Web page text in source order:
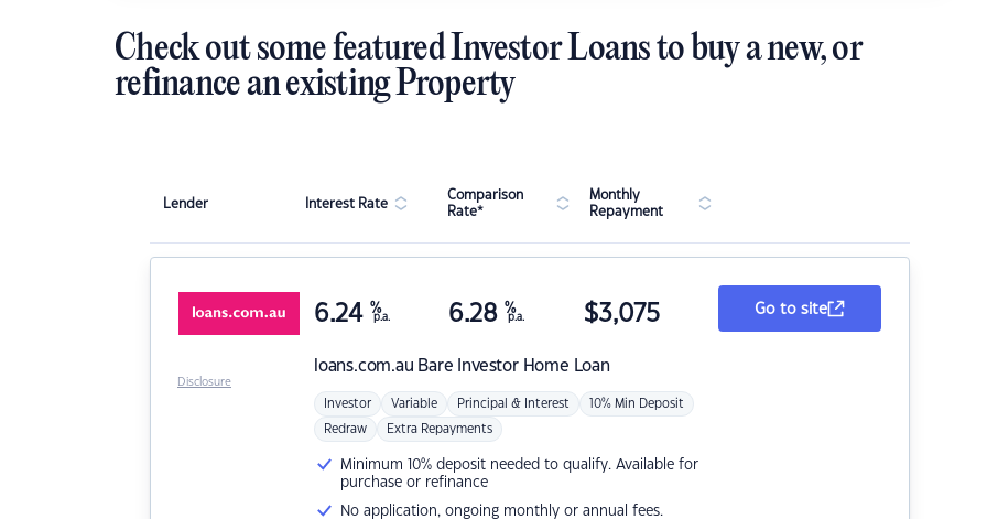
Check out some featured Investor Loans to buy a new, or
refinance an existing Property
Lender Interest Rate
Comparison
Rate*
Monthly
Repayment
loans.com.au Bare Investor Home Loan
6.24 %
p.a. 6.28 %
p.a. $3,075
Investor Variable Principal & Interest 10% Min Deposit
Redraw Extra Repayments
Minimum 10% deposit needed to qualify. Available for
purchase or refinance
No application, ongoing monthly or annual fees.
Go to site
Disclosure